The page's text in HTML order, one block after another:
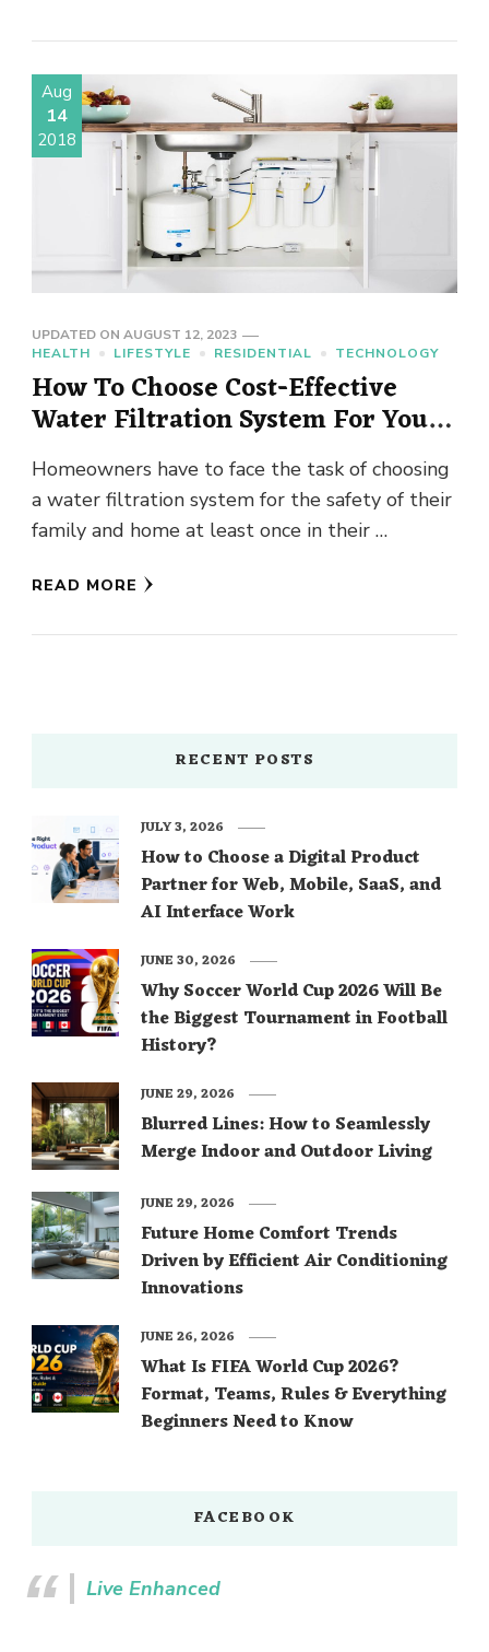
Aug
14
2018
UPDATED ON AUGUST 12, 2023
HEALTH
LIFESTYLE RESIDENTIAL TECHNOLOGY
How To Choose Cost-Effective
Water Filtration System For Your
Home ?
Homeowners have to face the task of choosing
a water filtration system for the safety of their
family and home at least once in their …
READ MORE
RECENT POSTS
How to Choose a Digital Product
Partner for Web, Mobile, SaaS, and
AI Interface Work
JULY 3, 2026
Why Soccer World Cup 2026 Will Be
the Biggest Tournament in Football
History?
JUNE 30, 2026
Blurred Lines: How to Seamlessly
Merge Indoor and Outdoor Living
JUNE 29, 2026
Future Home Comfort Trends
Driven by Efficient Air Conditioning
Innovations
JUNE 29, 2026
What Is FIFA World Cup 2026?
Format, Teams, Rules & Everything
Beginners Need to Know
JUNE 26, 2026
FACEBOOK
Live Enhanced